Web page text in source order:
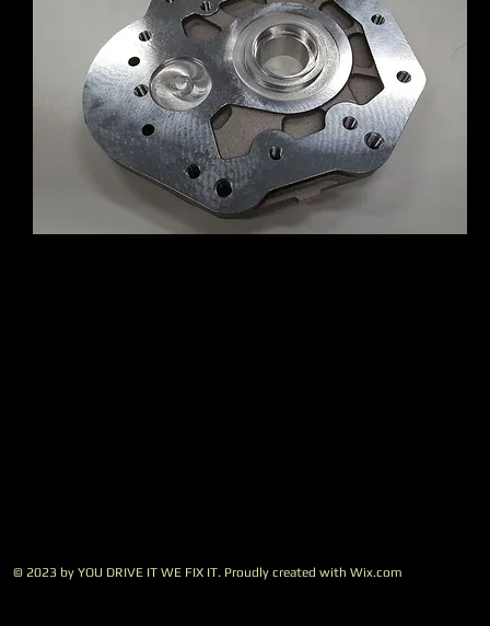
© 2023 by YOU DRIVE IT WE FIX IT.​ Proudly created with Wix.com